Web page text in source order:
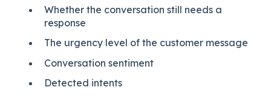
Whether the conversation still needs a
response
The urgency level of the customer message
Conversation sentiment
Detected intents